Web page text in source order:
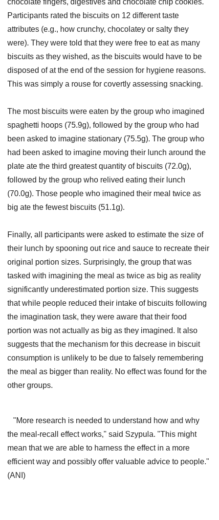
Participants rated the biscuits on 12 different taste
attributes (e.g., how crunchy, chocolatey or salty they
were). They were told that they were free to eat as many
biscuits as they wished, as the biscuits would have to be
disposed of at the end of the session for hygiene reasons.
This was simply a rouse for covertly assessing snacking.
The most biscuits were eaten by the group who imagined
spaghetti hoops (75.9g), followed by the group who had
been asked to imagine stationary (75.5g). The group who
had been asked to imagine moving their lunch around the
plate ate the third greatest quantity of biscuits (72.0g),
followed by the group who relived eating their lunch
(70.0g). Those people who imagined their meal twice as
big ate the fewest biscuits (51.1g).
Finally, all participants were asked to estimate the size of
their lunch by spooning out rice and sauce to recreate their
original portion sizes. Surprisingly, the group that was
tasked with imagining the meal as twice as big as reality
significantly underestimated portion size. This suggests
that while people reduced their intake of biscuits following
the imagination task, they were aware that their food
portion was not actually as big as they imagined. It also
suggests that the mechanism for this decrease in biscuit
consumption is unlikely to be due to falsely remembering
the meal as bigger than reality. No effect was found for the
other groups.
"More research is needed to understand how and why
the meal-recall effect works," said Szypula. "This might
mean that we are able to harness the effect in a more
efficient way and possibly offer valuable advice to people."
(ANI)